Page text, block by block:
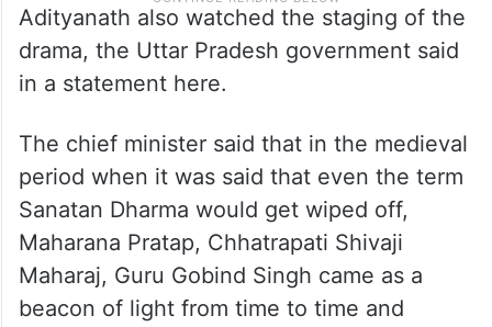
Adityanath also watched the staging of the
drama, the Uttar Pradesh government said
in a statement here.
The chief minister said that in the medieval
period when it was said that even the term
Sanatan Dharma would get wiped off,
Maharana Pratap, Chhatrapati Shivaji
Maharaj, Guru Gobind Singh came as a
beacon of light from time to time and